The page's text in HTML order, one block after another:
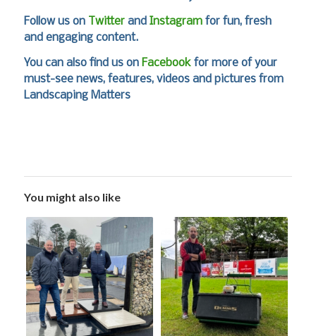
Follow us on Twitterand Instagramfor fun, fresh
and engaging content.
You can also find us on Facebookfor more of your
must-see news, features, videos and pictures from
Landscaping Matters
You might also like